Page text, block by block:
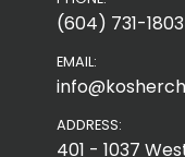
(604) 731-1803
EMAIL:
ADDRESS:
401 - 1037